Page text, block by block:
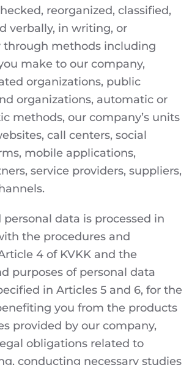
reorganized, classified,
verbally, in writing, or
through methods including
make to our company,
organizations, public
organizations, automatic or
methods, our company’s units
call centers, social
mobile applications,
service providers, suppliers,
data is processed in
the procedures and
4 of KVKK and the
purposes of personal data
in Articles 5 and 6, for the
you from the products
provided by our company,
obligations related to
conducting necessary studies